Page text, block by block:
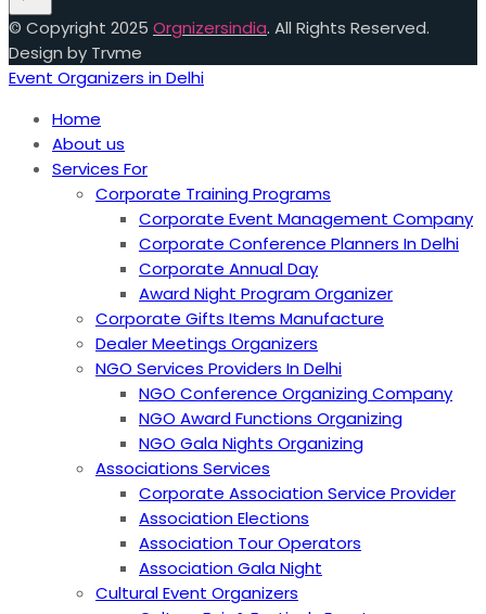
© Copyright 2025 Orgnizersindia. All Rights Reserved.
Design by Trvme
Event Organizers in Delhi
Home
About us
Services For
Corporate Training Programs
Corporate Event Management Company
Corporate Conference Planners In Delhi
Corporate Annual Day
Award Night Program Organizer
Corporate Gifts Items Manufacture
Dealer Meetings Organizers
NGO Services Providers In Delhi
NGO Conference Organizing Company
NGO Award Functions Organizing
NGO Gala Nights Organizing
Associations Services
Corporate Association Service Provider
Association Elections
Association Tour Operators
Association Gala Night
Cultural Event Organizers